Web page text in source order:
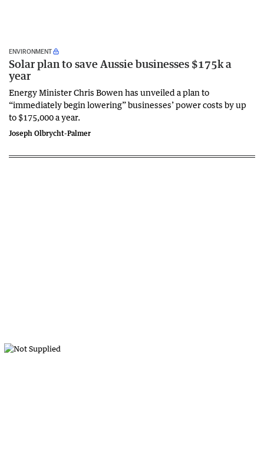
ENVIRONMENT
Solar plan to save Aussie businesses $175k a
year
Energy Minister Chris Bowen has unveiled a plan to
“immediately begin lowering” businesses’ power costs by up
to $175,000 a year.
Joseph Olbrycht-Palmer